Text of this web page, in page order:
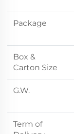
Package
Box &
Carton Size
G.W.
Term of